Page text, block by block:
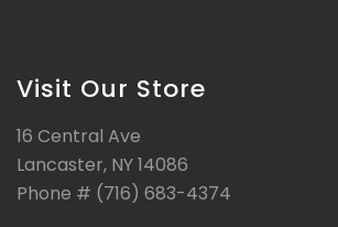
Visit Our Store
16 Central Ave
Lancaster, NY 14086
Phone # (716) 683-4374